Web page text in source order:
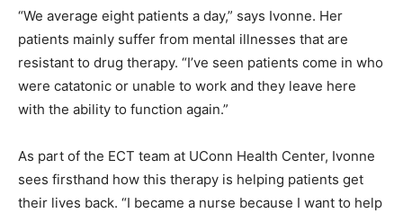
“We average eight patients a day,” says Ivonne. Her
patients mainly suffer from mental illnesses that are
resistant to drug therapy. “I’ve seen patients come in who
were catatonic or unable to work and they leave here
with the ability to function again.”
As part of the ECT team at UConn Health Center, Ivonne
sees firsthand how this therapy is helping patients get
their lives back. “I became a nurse because I want to help